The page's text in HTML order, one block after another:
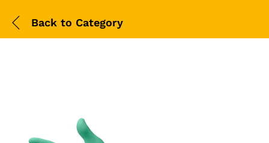
Back to Category